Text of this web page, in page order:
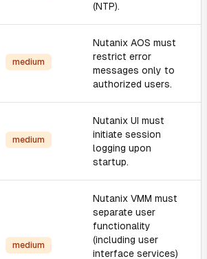
(NTP).
medium
Nutanix AOS must
restrict error
messages only to
authorized users.
medium
Nutanix UI must
initiate session
logging upon
startup.
medium
Nutanix VMM must
separate user
functionality
(including user
interface services)